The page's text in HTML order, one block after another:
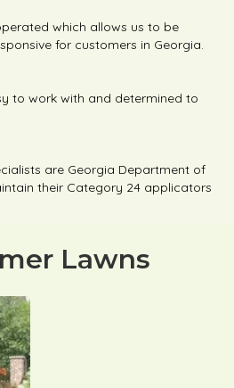
which allows us to be
for customers in Georgia.
to work with and determined to
are Georgia Department of
their Category 24 applicators
Lawns